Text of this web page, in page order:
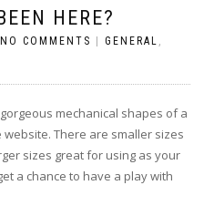
HERE?
NO COMMENTS | GENERAL
mechanical shapes of a
There are smaller sizes
sizes great for using as your
a chance to have a play with